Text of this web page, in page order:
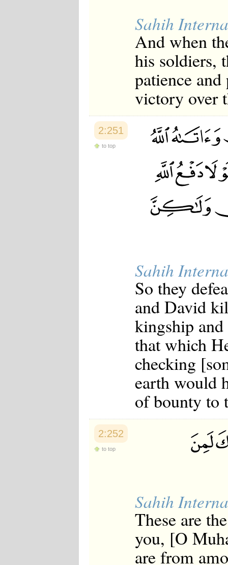
Sahih
And when
his soldiers,
patience
victory over
2:251
to top
Sahih
So they
and David
kingship
that which
checking
earth would
of bounty to
2:252
to top
Sahih
These are
you, [O
are from